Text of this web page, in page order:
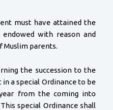
must have attained the
with reason and
Muslim parents.
the succession to the
a special Ordinance to be
from the coming into
special Ordinance shall